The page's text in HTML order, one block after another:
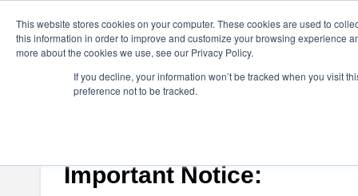
This website stores cookies on your computer. These cookies are used to
this information in order to improve and customize your browsing experience
more about the cookies we use, see our Privacy Policy.
If you decline, your information won’t be tracked when you visit
preference not to be tracked.
astah* System Safety
If you would like to use or try out
Important Notice: